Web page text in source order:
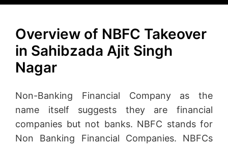
Overview of NBFC Takeover
in Sahibzada Ajit Singh
Nagar
Non-Banking Financial Company as the
name itself suggests they are financial
companies but not banks. NBFC stands for
Non Banking Financial Companies. NBFCs